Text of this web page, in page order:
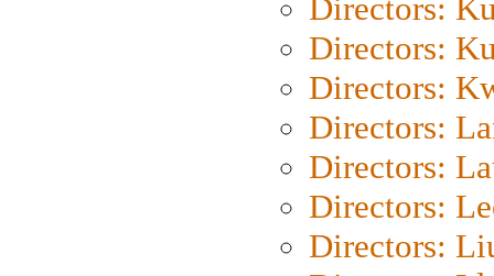
Directors:
Directors:
Directors:
Directors:
Directors:
Directors:
Directors: